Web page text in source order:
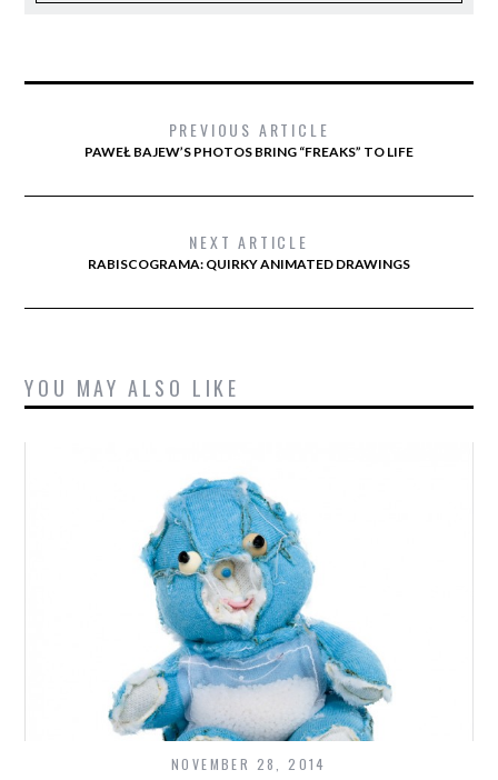
PREVIOUS ARTICLE
PAWEŁ BAJEW’S PHOTOS BRING “FREAKS” TO LIFE
NEXT ARTICLE
RABISCOGRAMA: QUIRKY ANIMATED DRAWINGS
YOU MAY ALSO LIKE
NOVEMBER 28, 2014